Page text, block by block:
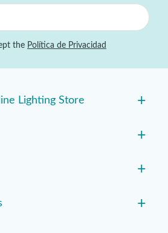
the Política de Privacidad
Lighting Store +
+
+
+